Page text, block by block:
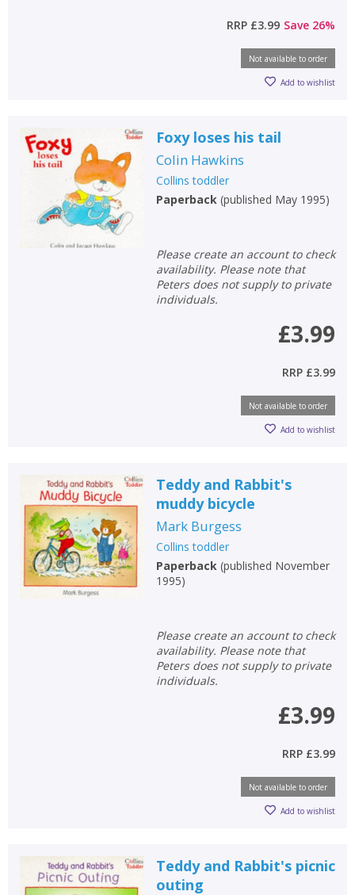
RRP £3.99 Save 26%
Not available to order
Add to wishlist
Foxy loses his tail
Colin Hawkins
Collins toddler
Paperback(published May 1995)
Please create an account to check
availability. Please note that
Peters does not supply to private
individuals.
£3.99
RRP £3.99
Not available to order
Add to wishlist
Teddy and Rabbit's
muddy bicycle
Mark Burgess
Collins toddler
Paperback(published November
1995)
Please create an account to check
availability. Please note that
Peters does not supply to private
individuals.
£3.99
RRP £3.99
Not available to order
Add to wishlist
Teddy and Rabbit's picnic
outing